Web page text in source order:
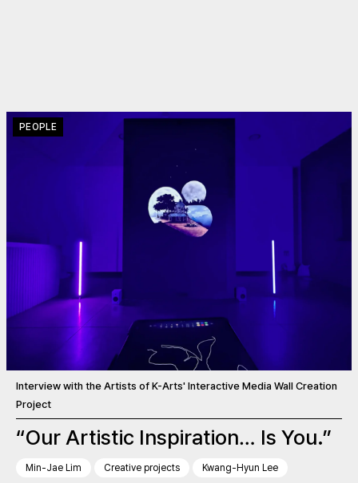
PEOPLE
Interview with the Artists of K-Arts' Interactive Media Wall Creation
Project
“Our Artistic Inspiration… Is You.”
Min-Jae Lim Creative projects Kwang-Hyun Lee